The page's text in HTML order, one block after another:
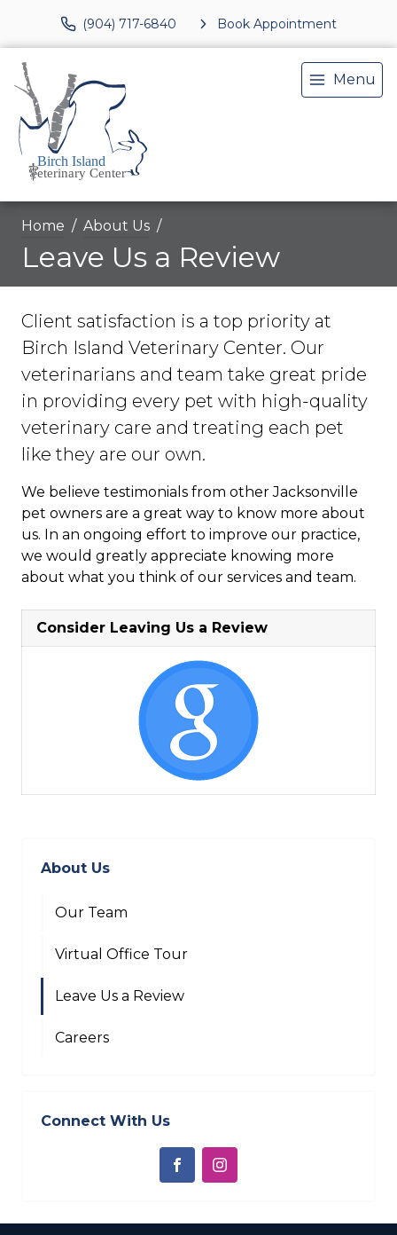
(904) 717-6840 Book Appointment
Menu
Home About Us
Leave Us a Review
Client satisfaction is a top priority at
Birch Island Veterinary Center. Our
veterinarians and team take great pride
in providing every pet with high-quality
veterinary care and treating each pet
like they are our own.
We believe testimonials from other Jacksonville
pet owners are a great way to know more about
us. In an ongoing effort to improve our practice,
we would greatly appreciate knowing more
about what you think of our services and team.
Consider Leaving Us a Review
About Us
Our Team
Virtual Office Tour
Leave Us a Review
Careers
Connect With Us